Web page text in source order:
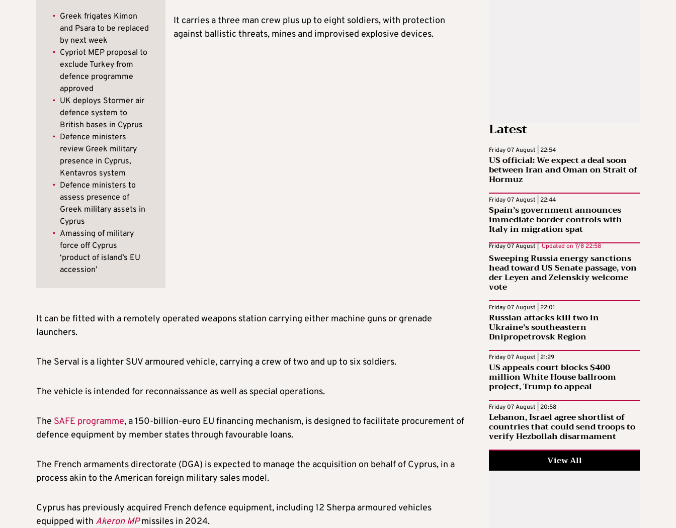
• Greek frigates Kimon
and Psara to be replaced
by next week
• Cypriot MEP proposal to
exclude Turkey from
defence programme
approved
• UK deploys Stormer air
defence system to
British bases in Cyprus
• Defence ministers
review Greek military
presence in Cyprus,
Kentavros system
• Defence ministers to
assess presence of
Greek military assets in
Cyprus
• Amassing of military
force off Cyprus
‘product of island’s EU
accession’
It carries a three man crew plus up to eight soldiers, with protection
against ballistic threats, mines and improvised explosive devices.
It can be fitted with a remotely operated weapons station carrying either machine guns or grenade
launchers.
The Serval is a lighter SUV armoured vehicle, carrying a crew of two and up to six soldiers.
The vehicle is intended for reconnaissance as well as special operations.
The SAFE programme, a 150-billion-euro EU financing mechanism, is designed to facilitate procurement of
defence equipment by member states through favourable loans.
The French armaments directorate (DGA) is expected to manage the acquisition on behalf of Cyprus, in a
process akin to the American foreign military sales model.
Cyprus has previously acquired French defence equipment, including 12 Sherpa armoured vehicles
equipped with Akeron MPmissiles in 2024.
Latest
Friday 07 August | 22:54
US official: We expect a deal soon
between Iran and Oman on Strait of
Hormuz
Friday 07 August | 22:44
Spain’s government announces
immediate border controls with
Italy in migration spat
Friday 07 August | Updated on 7/8 22:58
Sweeping Russia energy sanctions
head toward US Senate passage, von
der Leyen and Zelenskiy welcome
vote
Friday 07 August | 22:01
Russian attacks kill two in
Ukraine’s southeastern
Dnipropetrovsk Region
Friday 07 August | 21:29
US appeals court blocks $400
million White House ballroom
project, Trump to appeal
Friday 07 August | 20:58
Lebanon, Israel agree shortlist of
countries that could send troops to
verify Hezbollah disarmament
View All